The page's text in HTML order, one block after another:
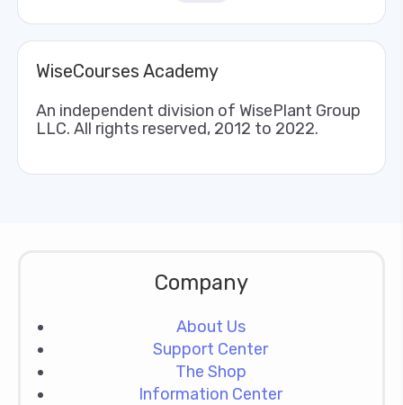
WiseCourses Academy
An independent division of WisePlant Group
LLC. All rights reserved, 2012 to 2022.
Company
About Us
Support Center
The Shop
Information Center